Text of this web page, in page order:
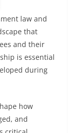
law and
that
and their
is essential
during
how
and